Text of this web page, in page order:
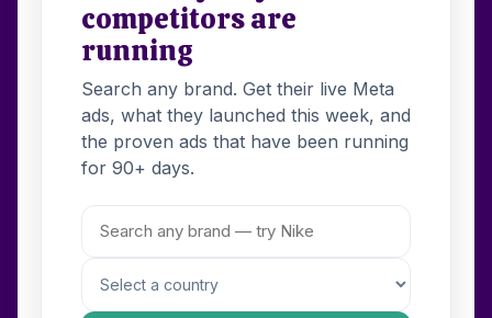
competitors are
running
Search any brand. Get their live Meta
ads, what they launched this week, and
the proven ads that have been running
for 90+ days.